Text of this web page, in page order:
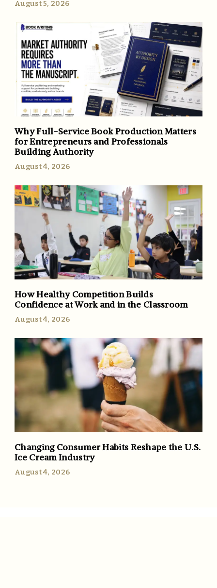
August 5, 2026
Why Full-Service Book Production Matters
for Entrepreneurs and Professionals
Building Authority
August 4, 2026
How Healthy Competition Builds
Confidence at Work and in the Classroom
August 4, 2026
Changing Consumer Habits Reshape the U.S.
Ice Cream Industry
August 4, 2026